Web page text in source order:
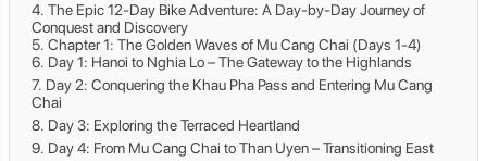
The Epic 12-Day Bike Adventure: A Day-by-Day Journey of
Conquest and Discovery
Chapter 1: The Golden Waves of Mu Cang Chai (Days 1-4)
Day 1: Hanoi to Nghia Lo – The Gateway to the Highlands
Day 2: Conquering the Khau Pha Pass and Entering Mu Cang
Chai
Day 3: Exploring the Terraced Heartland
Day 4: From Mu Cang Chai to Than Uyen – Transitioning East